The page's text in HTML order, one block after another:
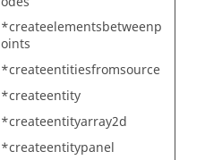
*createelementsbetweenp
oints
*createentitiesfromsource
*createentity
*createentityarray2d
*createentitypanel